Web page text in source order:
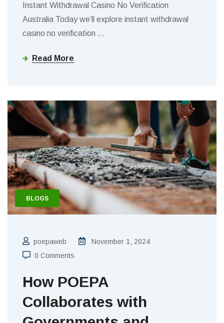
Instant Withdrawal Casino No Verification
Australia Today we’ll explore instant withdrawal
casino no verification …
Read More
BLOGS
poepaweb
November 1, 2024
0 Comments
How POEPA
Collaborates with